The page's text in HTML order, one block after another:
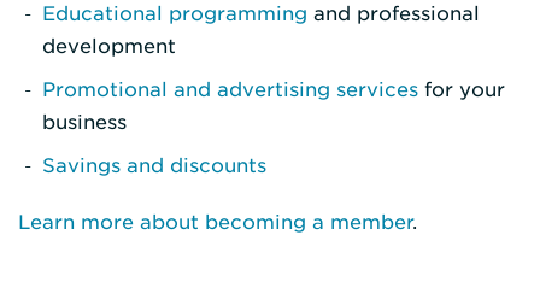
Educational programming and professional
development
Promotional and advertising services for your
business
Savings and discounts
Learn more about becoming a member.